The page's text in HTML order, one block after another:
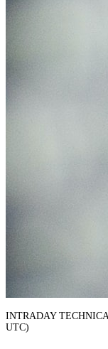
INTRADAY
UTC)